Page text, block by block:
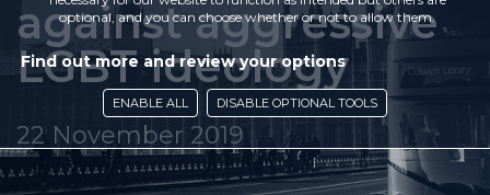
against aggressive
LGBT ideology
22 November 2019
optional, and you can choose whether or not to allow them.
Find out more and review your options
ENABLE ALL DISABLE OPTIONAL TOOLS